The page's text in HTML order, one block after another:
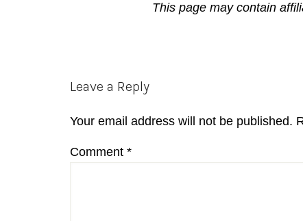
This page may contain
Reader
Leave a Reply
Your email address will not be published.
Comment *